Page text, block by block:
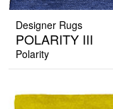
Designer Rugs
POLARITY III
Polarity